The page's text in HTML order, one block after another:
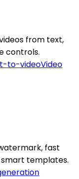
from text,
controls.
to-videoVideo
fast
templates.